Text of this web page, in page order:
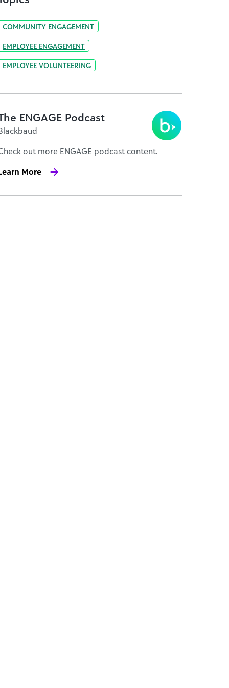
COMMUNITY ENGAGEMENT
EMPLOYEE ENGAGEMENT
EMPLOYEE VOLUNTEERING
ENGAGE Podcast
out more ENGAGE podcast content.
More